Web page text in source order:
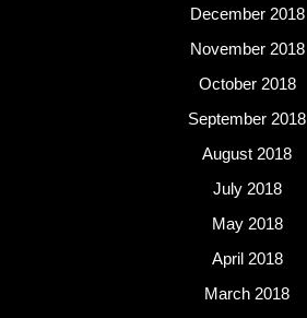
December 2018
November 2018
October 2018
September 2018
August 2018
July 2018
May 2018
April 2018
March 2018